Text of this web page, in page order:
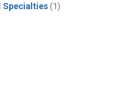
Specialties (1)